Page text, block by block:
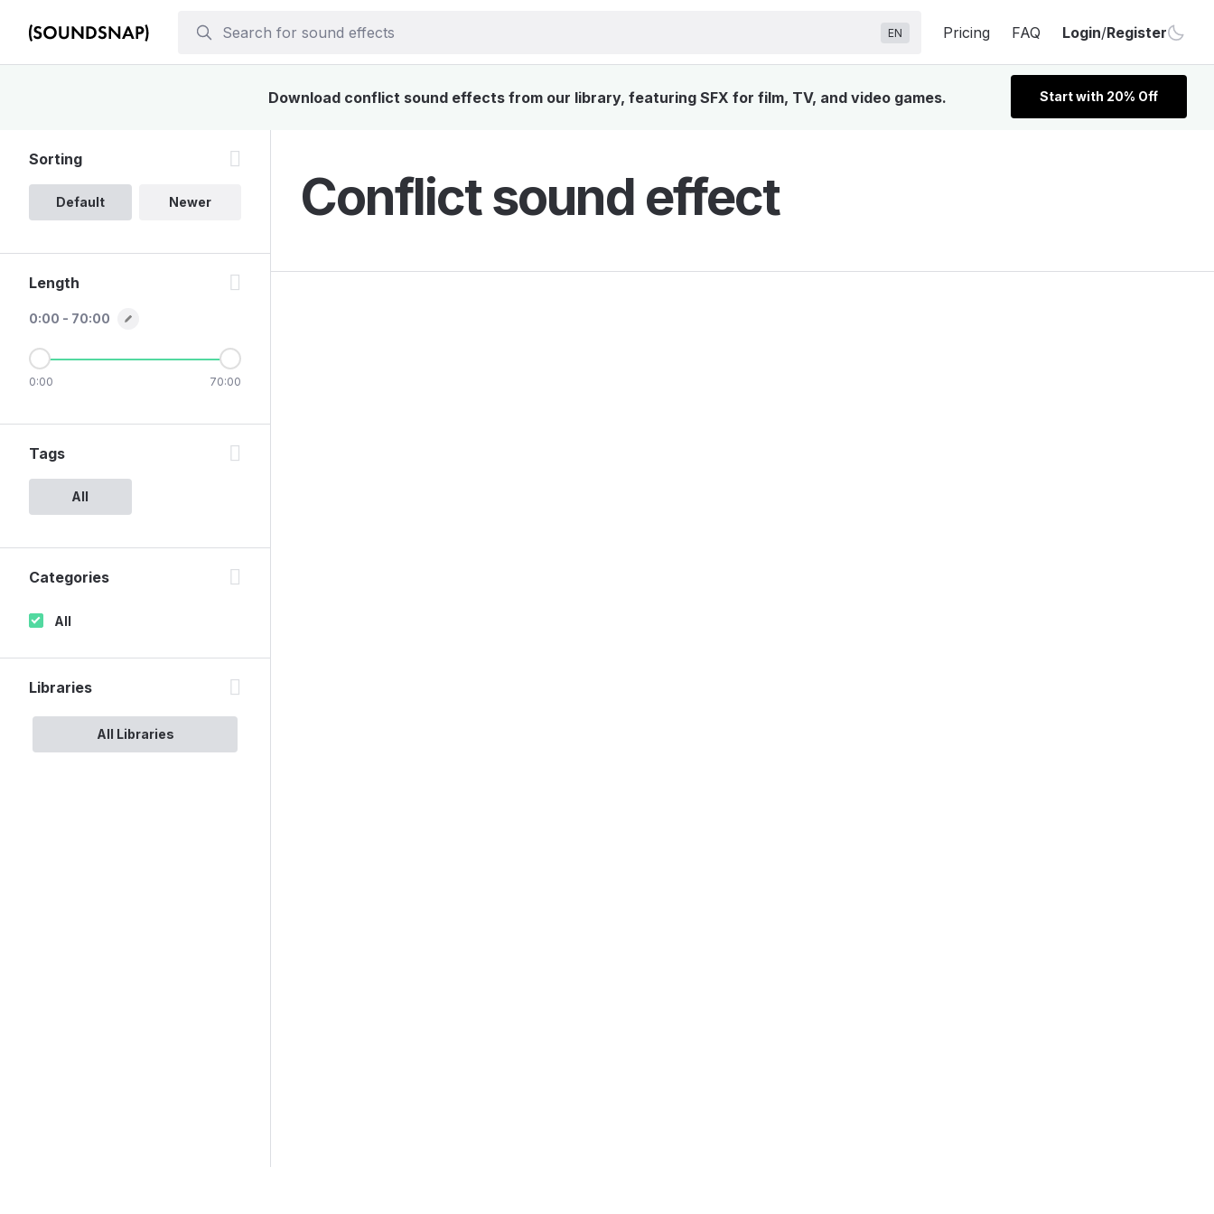
EN Pricing FAQ Login/Register
Download conflict sound effects from our library, featuring SFX for film, TV, and video games. Start with 20% Off
Conflict sound effect
Sorting
Default Newer
Length
0:00 - 70:00
0:00 70:00
Tags
All
Categories
All
Libraries
All Libraries